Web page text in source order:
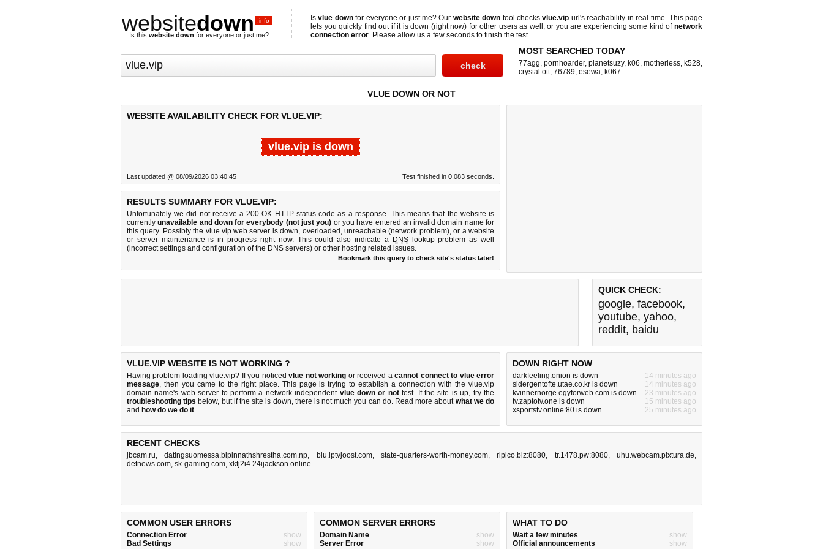
websitedown .info
Is this website down for everyone or just me?
Isvlue downfor everyone or just me? Our website down tool checksvlue.vip url's reachability in real-time. This page
lets you quickly find out ifit is down (right now) for other users as well, or you are experiencing some kind ofnetwork
connection error. Please allow us a few seconds to finish the test.
MOST SEARCHED TODAY
77agg, pornhoarder, planetsuzy, k06, motherless, k528,
crystal ott, 76789, esewa, k067
VLUE DOWN OR NOT
WEBSITE AVAILABILITY CHECK FOR VLUE.VIP:
vlue.vip is down
Last updated @ 08/09/2026 03:40:45 Test finished in 0.083 seconds.
RESULTS SUMMARY FOR VLUE.VIP:
Unfortunately we did not receive a 200 OK HTTP status code as a response. This means that the website is
currentlyunavailable and down for everybody (not just you) or you have entered an invalid domain name for
this query. Possibly the vlue.vip web server is down, overloaded, unreachable (network problem), or a website
or server maintenance is in progress right now. This could also indicate a DNSlookup problem as well
(incorrect settings and configuration of the DNS servers) or other hosting related issues.
Bookmark this query to check site's status later!
QUICK CHECK:
google, facebook,
youtube, yahoo,
reddit, baidu
VLUE.VIP WEBSITE IS NOT WORKING ?
Having problem loading vlue.vip? If you noticedvlue not working or received acannot connect to vlue error
message, then you came to the right place. This page is trying to establish a connection with the vlue.vip
domain name's web server to perform a network independent vlue down or nottest. If the site is up, try the
troubleshooting tips below, but if the site is down, there isnot much you can do. Read more about what we do
and how do we do it.
DOWN RIGHT NOW
darkfeeling.onion is down
14 minutes ago
sidergentofte.utae.co.kr is down
14 minutes ago
kvinnernorge.egyforweb.com is down
23 minutes ago
tv.zaptotv.one is down
15 minutes ago
xsportstv.online:80 is down
25 minutes ago
RECENT CHECKS
jbcam.ru,datingsuomessa.bipinnathshrestha.com.np, blu.iptvjoost.com,state-quarters-worth-money.com,ripico.biz:8080, tr.1478.pw:8080,uhu.webcam.pixtura.de,
detnews.com, sk-gaming.com, xktj2i4.24ijackson.online
COMMON USER ERRORS
Connection Error
show
Bad Settings
show
COMMON SERVER ERRORS
Domain Name
show
Server Error
show
WHAT TO DO
Wait a few minutes
show
Official announcements
show